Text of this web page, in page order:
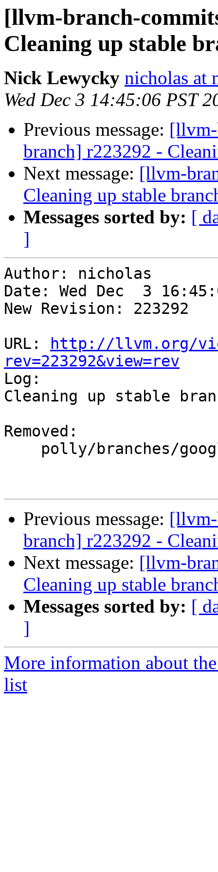
[llvm-branch-
Cleaning up stable
Nick Lewycky nicholas at
Wed Dec 3 14:45:06 PST
Previous message:
branch] r223292 -
Next message: [llvm-
Cleaning up stable
Messages sorted by: [
]
Author: nicholas
Date: Wed Dec  3
New Revision: 223292
URL:
http://llvm.org/
rev=223292&view=rev
Log:
Cleaning up stable
Removed:
Previous message:
branch] r223292 -
Next message: [llvm-
Cleaning up stable
Messages sorted by: [
]
More information about
list